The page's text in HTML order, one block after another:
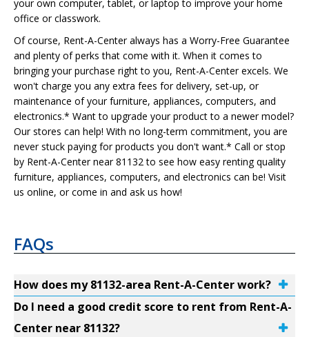
your own computer, tablet, or laptop to improve your home
office or classwork.
Of course, Rent-A-Center always has a Worry-Free Guarantee
and plenty of perks that come with it. When it comes to
bringing your purchase right to you, Rent-A-Center excels. We
won't charge you any extra fees for delivery, set-up, or
maintenance of your furniture, appliances, computers, and
electronics.* Want to upgrade your product to a newer model?
Our stores can help! With no long-term commitment, you are
never stuck paying for products you don't want.* Call or stop
by Rent-A-Center near 81132 to see how easy renting quality
furniture, appliances, computers, and electronics can be! Visit
us online, or come in and ask us how!
FAQs
How does my 81132-area Rent-A-Center work?
Do I need a good credit score to rent from Rent-A-
Center near 81132?